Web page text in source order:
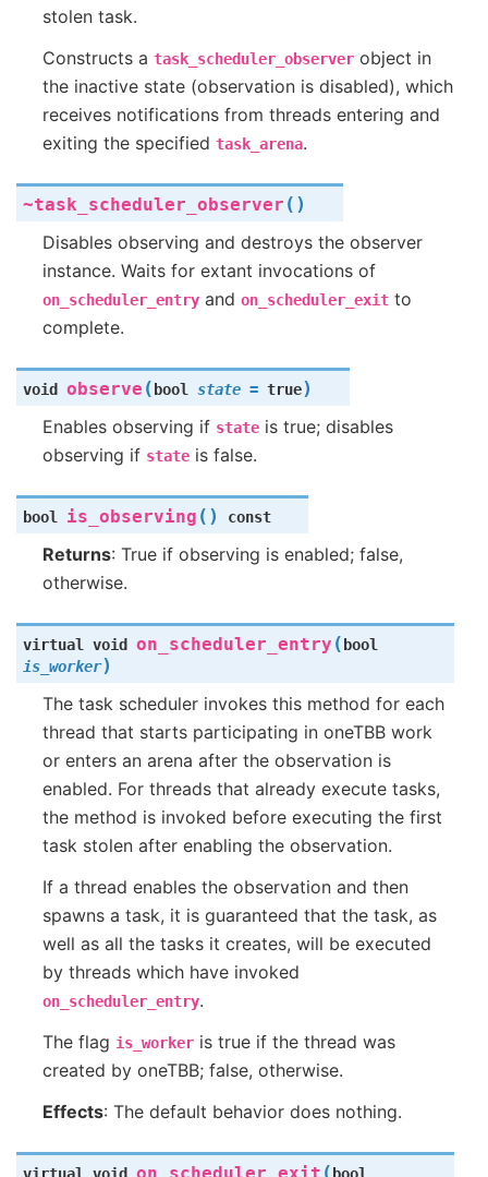
stolen task.
Constructs a task_scheduler_observer object in
the inactive state (observation is disabled), which
receives notifications from threads entering and
exiting the specified task_arena.
~task_scheduler_observer ( )
Disables observing and destroys the observer
instance. Waits for extant invocations of
on_scheduler_entry and on_scheduler_exit to
complete.
void observe ( bool state = true)
Enables observing if state is true; disables
observing if state is false.
bool is_observing ( ) const
Returns: True if observing is enabled; false,
otherwise.
virtual void on_scheduler_entry ( bool
is_worker)
The task scheduler invokes this method for each
thread that starts participating in oneTBB work
or enters an arena after the observation is
enabled. For threads that already execute tasks,
the method is invoked before executing the first
task stolen after enabling the observation.
If a thread enables the observation and then
spawns a task, it is guaranteed that the task, as
well as all the tasks it creates, will be executed
by threads which have invoked
on_scheduler_entry.
The flag is_worker is true if the thread was
created by oneTBB; false, otherwise.
Effects: The default behavior does nothing.
virtual void ( bool